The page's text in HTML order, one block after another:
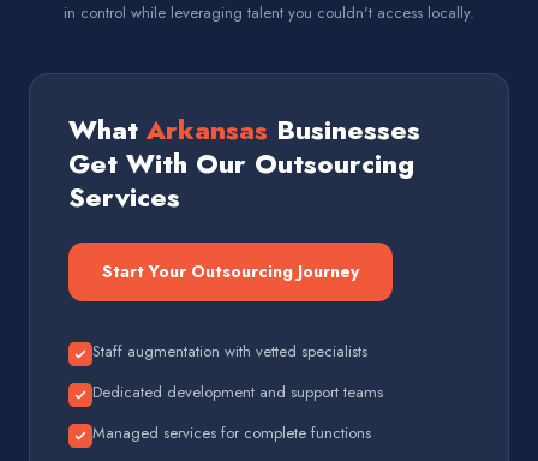
in control while leveraging talent you couldn't access locally.
WhatArkansas Businesses
Get With Our Outsourcing
Services
Start Your Outsourcing Journey
Staff augmentation with vetted specialists
Dedicated development and support teams
Managed services for complete functions